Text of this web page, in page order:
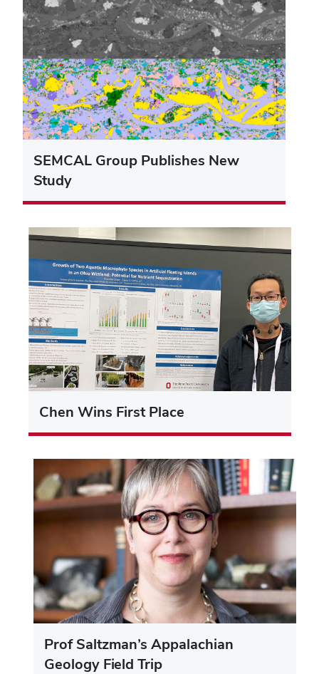
SEMCAL Group Publishes New
Study
Chen Wins First Place
Prof Saltzman’s Appalachian
Geology Field Trip